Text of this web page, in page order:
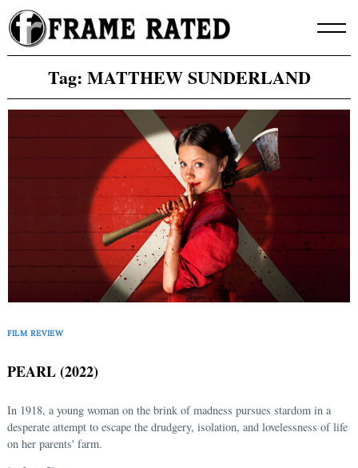
Skip
to
content
Tag: MATTHEW SUNDERLAND
FILM REVIEW
PEARL (2022)
In 1918, a young woman on the brink of madness pursues stardom in a
desperate attempt to escape the drudgery, isolation, and lovelessness of life
on her parents' farm.